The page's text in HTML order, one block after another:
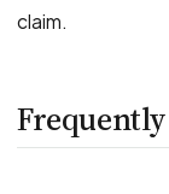
claim.